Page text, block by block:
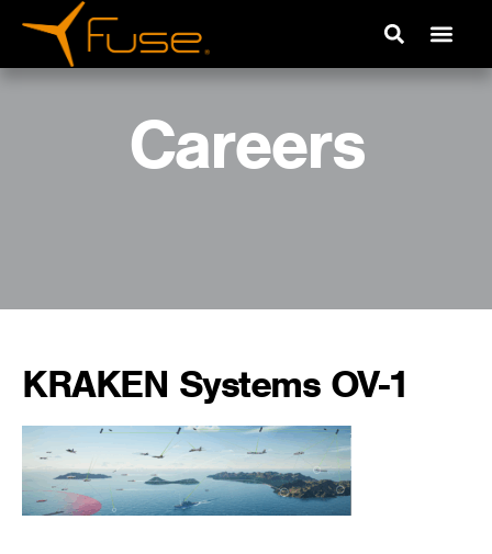
Careers
KRAKEN Systems OV-1